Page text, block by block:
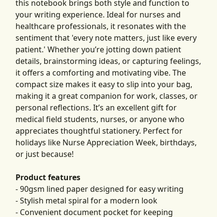
this notebook brings both style and function to
your writing experience. Ideal for nurses and
healthcare professionals, it resonates with the
sentiment that 'every note matters, just like every
patient.' Whether you’re jotting down patient
details, brainstorming ideas, or capturing feelings,
it offers a comforting and motivating vibe. The
compact size makes it easy to slip into your bag,
making it a great companion for work, classes, or
personal reflections. It’s an excellent gift for
medical field students, nurses, or anyone who
appreciates thoughtful stationery. Perfect for
holidays like Nurse Appreciation Week, birthdays,
or just because!
Product features
- 90gsm lined paper designed for easy writing
- Stylish metal spiral for a modern look
- Convenient document pocket for keeping